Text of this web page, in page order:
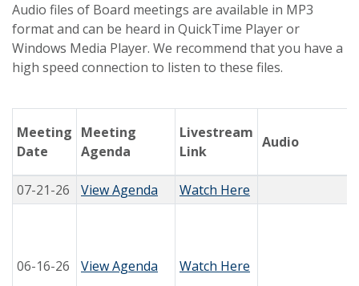
Audio files of Board meetings are available in MP3
format and can be heard in QuickTime Player or
Windows Media Player. We recommend that you have a
high speed connection to listen to these files.
Meeting
Date
Meeting
Agenda
Livestream
Link
Audio
07-21-26 View Agenda Watch Here
06-16-26 View Agenda Watch Here